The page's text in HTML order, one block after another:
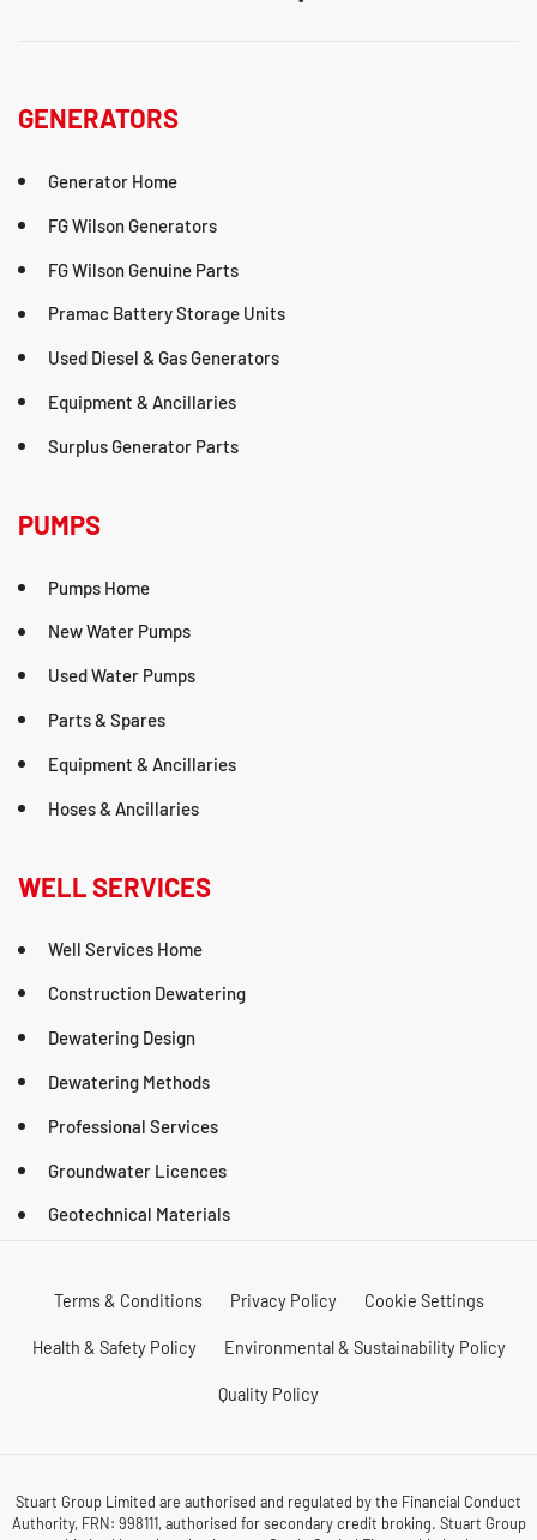
GENERATORS
Generator Home
FG Wilson Generators
FG Wilson Genuine Parts
Pramac Battery Storage Units
Used Diesel & Gas Generators
Equipment & Ancillaries
Surplus Generator Parts
PUMPS
Pumps Home
New Water Pumps
Used Water Pumps
Parts & Spares
Equipment & Ancillaries
Hoses & Ancillaries
WELL SERVICES
Well Services Home
Construction Dewatering
Dewatering Design
Dewatering Methods
Professional Services
Groundwater Licences
Geotechnical Materials
Terms & Conditions Privacy Policy Cookie Settings
Health & Safety Policy Environmental & Sustainability Policy
Quality Policy
Stuart Group Limited are authorised and regulated by the Financial Conduct
Authority, FRN: 998111, authorised for secondary credit broking. Stuart Group